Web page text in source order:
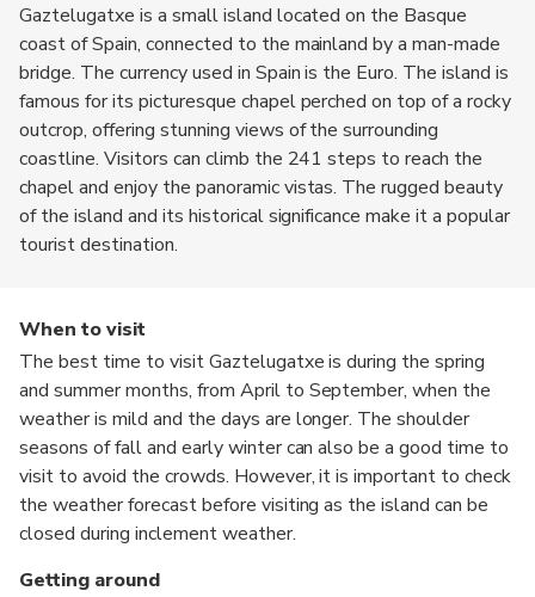
Gaztelugatxe is a small island located on the Basque
coast of Spain, connected to the mainland by a man-made
bridge. The currency used in Spain is the Euro. The island is
famous for its picturesque chapel perched on top of a rocky
outcrop, offering stunning views of the surrounding
coastline. Visitors can climb the 241 steps to reach the
chapel and enjoy the panoramic vistas. The rugged beauty
of the island and its historical significance make it a popular
tourist destination.
When to visit
The best time to visit Gaztelugatxe is during the spring
and summer months, from April to September, when the
weather is mild and the days are longer. The shoulder
seasons of fall and early winter can also be a good time to
visit to avoid the crowds. However, it is important to check
the weather forecast before visiting as the island can be
closed during inclement weather.
Getting around